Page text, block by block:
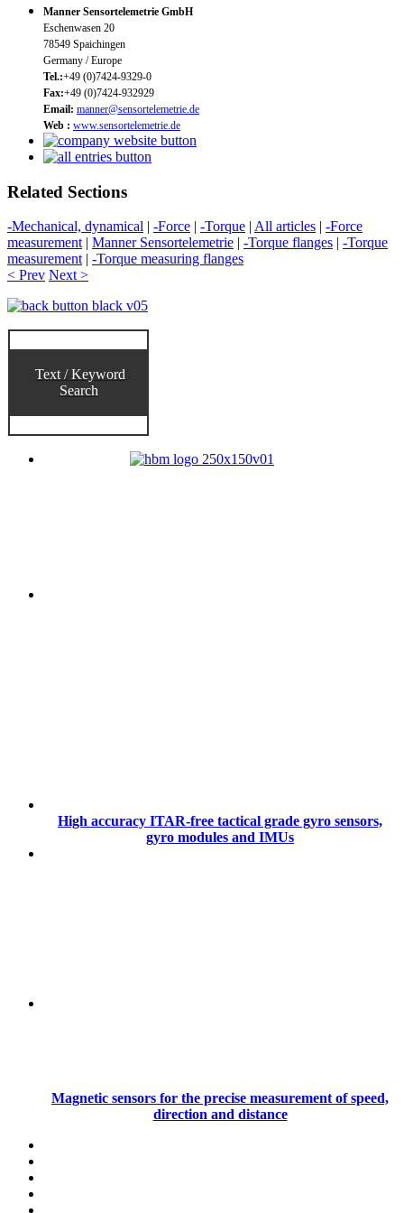
Manner Sensortelemetrie GmbH
Eschenwasen 20
78549 Spaichingen
Germany / Europe
Tel.:+49 (0)7424-9329-0
Fax:+49 (0)7424-932929
Email: manner@sensortelemetrie.de
Web : www.sensortelemetrie.de
Related Sections
-Mechanical, dynamical | -Force | -Torque | All articles | -Force
measurement | Manner Sensortelemetrie | -Torque flanges | -Torque
measurement | -Torque measuring flanges
< Prev Next >
Text / Keyword
Search
High accuracy ITAR-free tactical grade gyro sensors,
gyro modules and IMUs
Magnetic sensors for the precise measurement of speed,
direction and distance